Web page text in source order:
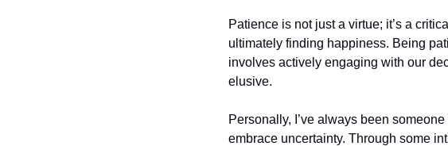
Patience is not just a virtue; it’s a
ultimately finding happiness. Being
involves actively engaging with our
elusive.
Personally, I’ve always been
embrace uncertainty. Through some